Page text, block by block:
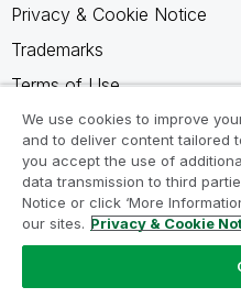
Privacy & Cookie Notice
Trademarks
Terms of Use
Legal Agreements
Product Terms
Do not share my info
We use cookies to improve
and to deliver content tailored
you accept the use of
data transmission to third
Notice or click ‘More
our sites. Privacy & Cookie